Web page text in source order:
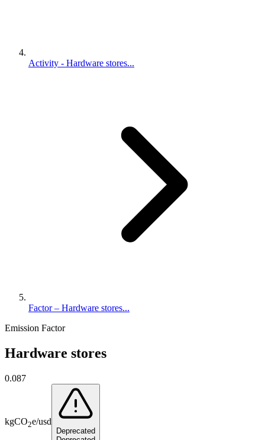
Activity - Hardware stores...
Factor – Hardware stores...
Emission Factor
Hardware stores
0.087
kgCO2e/usd
Deprecated